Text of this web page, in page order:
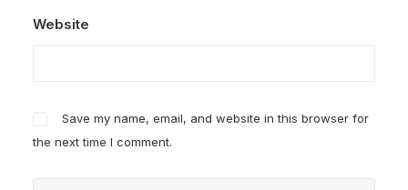
Website
Save my name, email, and website in this browser for
the next time I comment.